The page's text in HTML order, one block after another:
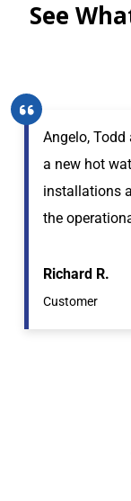
See
Angelo,
a new hot
installations
the
Richard R.
Customer